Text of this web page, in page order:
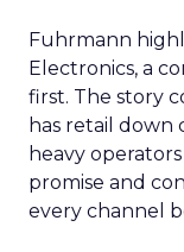
Fuhrmann
Electronics, a
first. The story
has retail down
heavy
promise and
every channel